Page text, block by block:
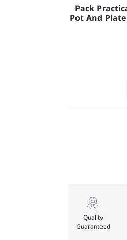
100 Pack
Pot And
Quality
Guaranteed